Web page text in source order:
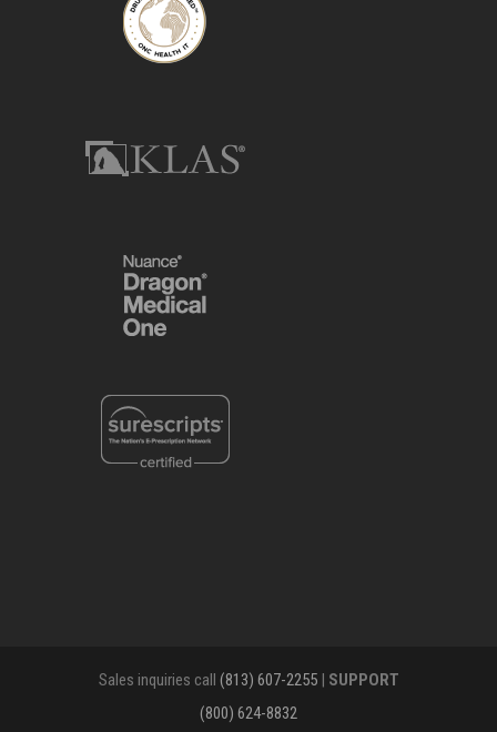
Sales inquiries call (813) 607-2255| SUPPORT
(800) 624-8832